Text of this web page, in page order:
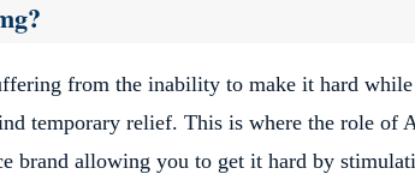
from the inability to make it hard
temporary relief. This is where the role of
brand allowing you to get it hard by